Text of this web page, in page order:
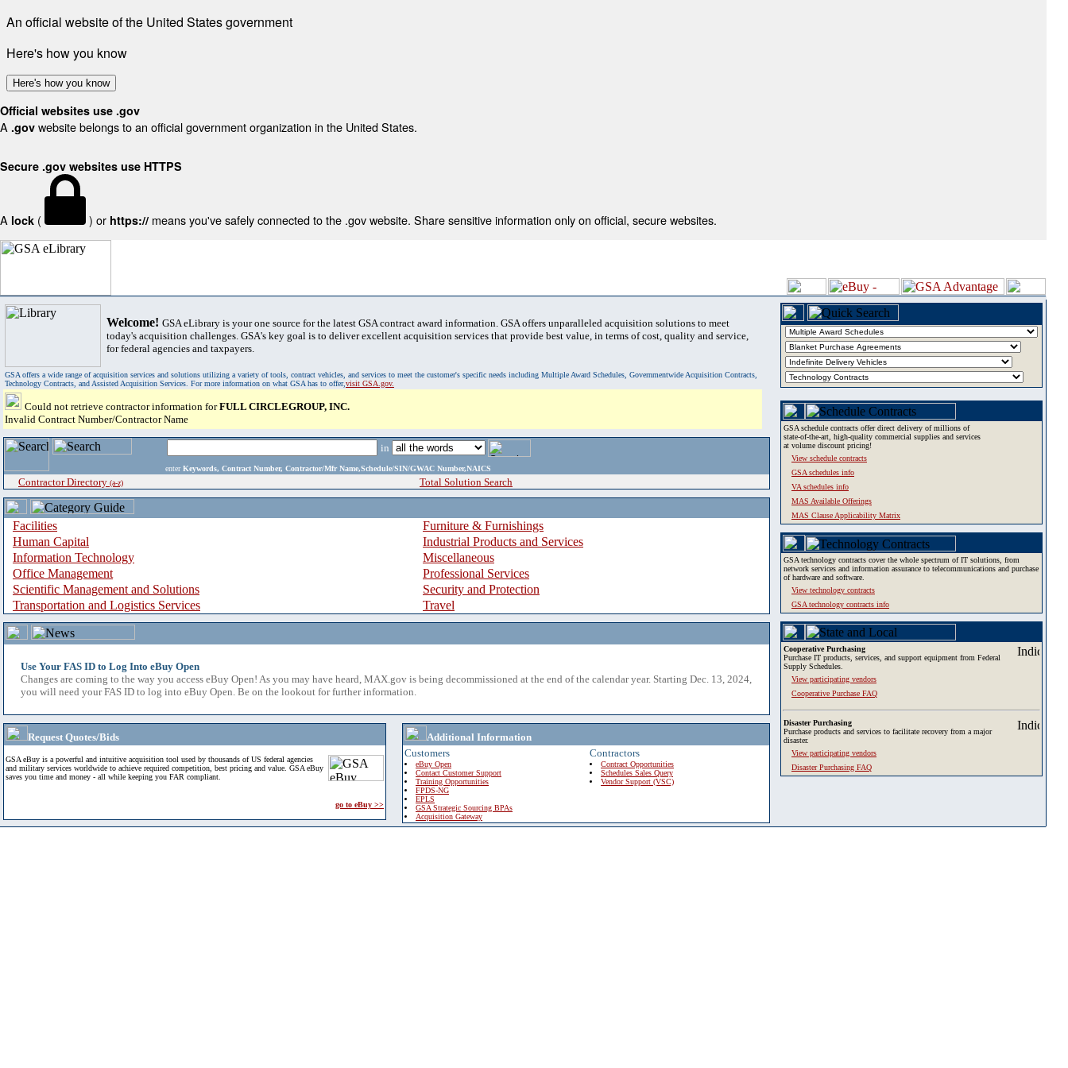
An official website of the United States government
Here's how you know
Here's how you know
Official websites use .gov
A .gov website belongs to an official government organization in the United States.
Secure .gov websites use HTTPS
A lock ( ) or https:// means you've safely connected to the .gov website. Share sensitive information only on official, secure websites.
Welcome! GSA eLibrary is your one source for the latest GSA contract award information. GSA offers unparalleled acquisition solutions to meet
today's acquisition challenges. GSA's key goal is to deliver excellent acquisition services that provide best value, in terms of cost, quality and service,
for federal agencies and taxpayers.
GSA offers a wide range of acquisition services and solutions utilizing a variety of tools, contract vehicles, and services to meet the customer's specific needs including Multiple Award Schedules, Governmentwide Acquisition Contracts,
Technology Contracts, and Assisted Acquisition Services. For more information on what GSA has to offer,visit GSA.gov.
Could not retrieve contractor information forFULL CIRCLEGROUP, INC.
Invalid Contract Number/Contractor Name
in
enter Keywords, Contract Number, Contractor/Mfr Name,Schedule/SIN/GWAC Number,NAICS
Contractor Directory (a-z) Total Solution Search
Facilities
Furniture & Furnishings
Human Capital
Industrial Products and Services
Information Technology
Miscellaneous
Office Management
Professional Services
Scientific Management and Solutions
Security and Protection
Transportation and Logistics Services
Travel
Use Your FAS ID to Log Into eBuy Open
Changes are coming to the way you access eBuy Open! As you may have heard, MAX.gov is being decommissioned at the end of the calendar year. Starting Dec. 13, 2024,
you will need your FAS ID to log into eBuy Open. Be on the lookout for further information.
Request Quotes/Bids
GSA eBuy is a powerful and intuitive acquisition tool used by thousands of US federal agencies
and military services worldwide to achieve required competition, best pricing and value. GSA eBuy
saves you time and money - all while keeping you FAR compliant.
go to eBuy >>
Additional Information
Customers
eBuy Open
Contact Customer Support
Training Opportunities
FPDS-NG
EPLS
GSA Strategic Sourcing BPAs
Acquisition Gateway
Contractors
Contract Opportunities
Schedules Sales Query
Vendor Support (VSC)
GSA schedule contracts offer direct delivery of millions of
state-of-the-art, high-quality commercial supplies and services
at volume discount pricing!
View schedule contracts
GSA schedules info
VA schedules info
MAS Available Offerings
MAS Clause Applicability Matrix
GSA technology contracts cover the whole spectrum of IT solutions, from
network services and information assurance to telecommunications and purchase
of hardware and software.
View technology contracts
GSA technology contracts info
Cooperative Purchasing
Purchase IT products, services, and support equipment from Federal
Supply Schedules.
View participating vendors
Cooperative Purchase FAQ
Disaster Purchasing
Purchase products and services to facilitate recovery from a major
disaster.
View participating vendors
Disaster Purchasing FAQ